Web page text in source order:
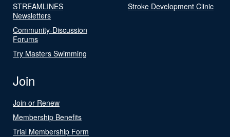
STREAMLINES
Newsletters
Community-Discussion
Forums
Try Masters Swimming
Stroke Development Clinic
Join
Join or Renew
Membership Benefits
Trial Membership Form